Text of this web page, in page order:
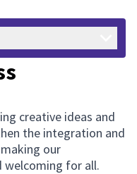
creative ideas and
the integration and
our
welcoming for all.